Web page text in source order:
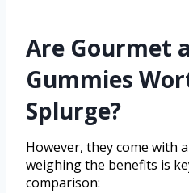
Are Gourmet
Gummies
Splurge?
However, they come with
weighing the benefits is
comparison: